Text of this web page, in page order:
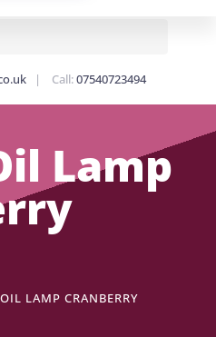
| Call:07540723494
Lamp
LAMP CRANBERRY